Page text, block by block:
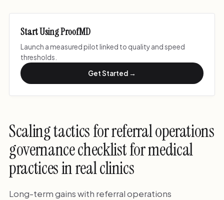
Start Using ProofMD
Launch a measured pilot linked to quality and speed
thresholds.
Get Started →
Scaling tactics for referral operations
governance checklist for medical
practices in real clinics
Long-term gains with referral operations